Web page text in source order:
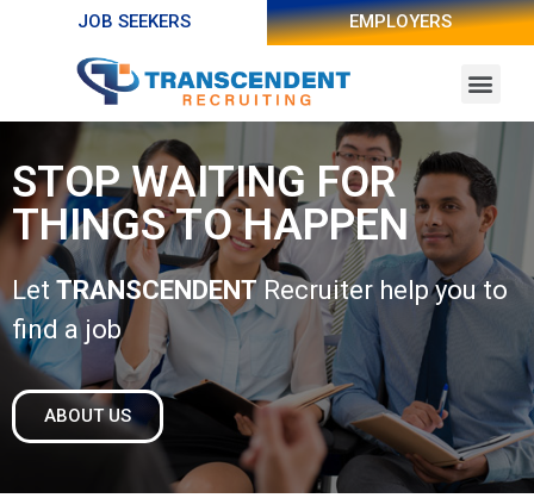
JOB SEEKERS EMPLOYERS
STOP WAITING FOR
THINGS TO HAPPEN
Let TRANSCENDENTRecruiter help you to
find a job
ABOUT US